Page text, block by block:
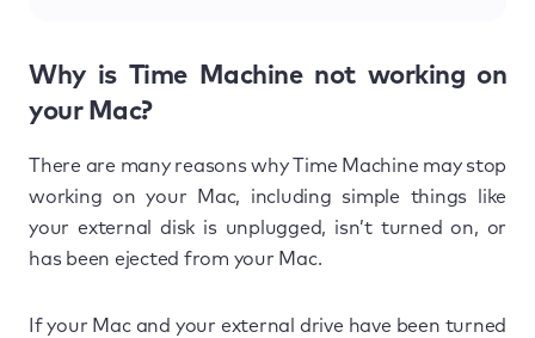
Why is Time Machine not working on
your Mac?
There are many reasons why Time Machine may stop
working on your Mac, including simple things like
your external disk is unplugged, isn’t turned on, or
has been ejected from your Mac.
If your Mac and your external drive have been turned